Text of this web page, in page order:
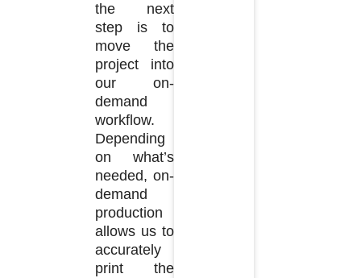
the next
step is to
move the
project into
our on-
demand
workflow.
Depending
on what’s
needed, on-
demand
production
allows us to
accurately
print the